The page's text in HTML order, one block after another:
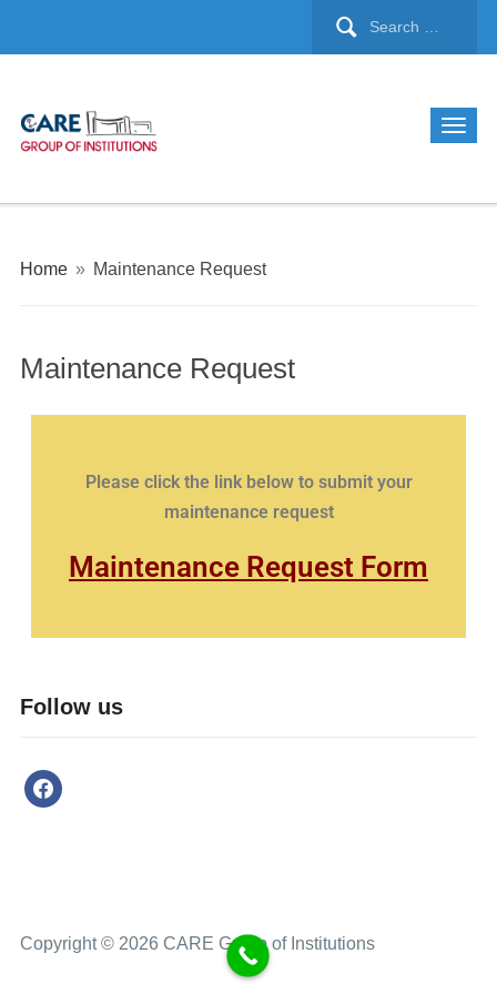
Home » Maintenance Request
Maintenance Request
Please click the link below to submit your
maintenance request
Maintenance Request Form
Follow us
Copyright © 2026 CARE Group of Institutions